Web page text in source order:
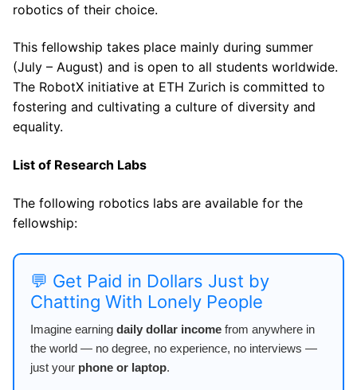
robotics of their choice.
This fellowship takes place mainly during summer
(July – August) and is open to all students worldwide.
The RobotX initiative at ETH Zurich is committed to
fostering and cultivating a culture of diversity and
equality.
List of Research Labs
The following robotics labs are available for the
fellowship:
💬 Get Paid in Dollars Just by
Chatting With Lonely People
Imagine earning daily dollar income from anywhere in
the world — no degree, no experience, no interviews —
just your phone or laptop.